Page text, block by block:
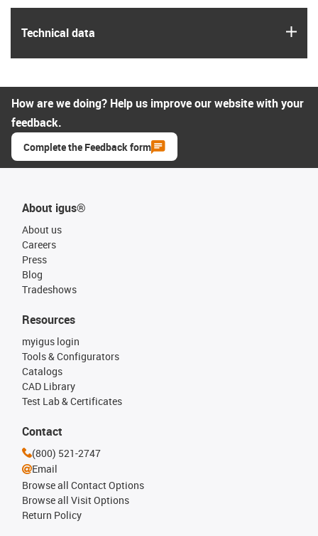
Technical data
How are we doing? Help us improve our website with your
feedback.
Complete the Feedback form
About igus®
About us
Careers
Press
Blog
Tradeshows
Resources
myigus login
Tools & Configurators
Catalogs
CAD Library
Test Lab & Certificates
Contact
(800) 521-2747
Email
Browse all Contact Options
Browse all Visit Options
Return Policy